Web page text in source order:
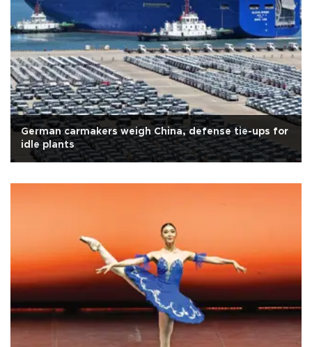
German carmakers weigh China, defense tie-ups for
idle plants